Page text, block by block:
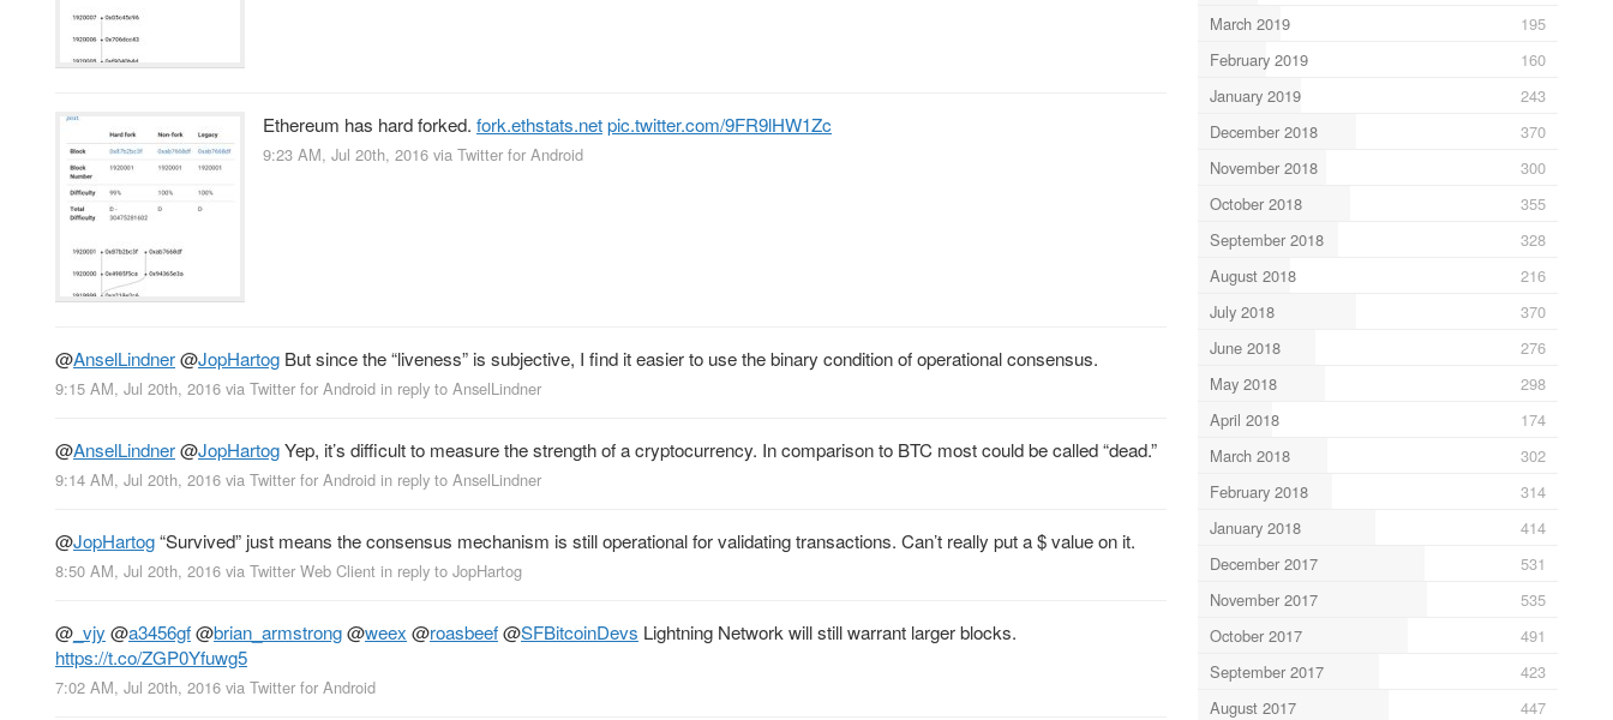
Ethereum has hard forked. fork.ethstats.netpic.twitter.com/9FR9lHW1Zc
9:23 AM, Jul 20th, 2016 via Twitter for Android
@AnselLindner@JopHartog But since the “liveness” is subjective, I find it easier to use the binary condition of operational consensus.
9:15 AM, Jul 20th, 2016 via Twitter for Android in reply to AnselLindner
@AnselLindner@JopHartogYep, it’s difficult to measure the strength of a cryptocurrency. In comparison to BTC most could be called “dead.”
9:14 AM, Jul 20th, 2016 via Twitter for Android in reply to AnselLindner
@JopHartog“Survived” just means the consensus mechanism is still operational for validating transactions. Can’t really put a $ value on it.
8:50 AM, Jul 20th, 2016 via Twitter Web Client in reply to JopHartog
@ _vjy @a3456gf@brian_armstrong@weex @roasbeef@SFBitcoinDevs Lightning Network will still warrant larger blocks.
https://t.co/ZGP0Yfuwg5
7:02 AM, Jul 20th, 2016 via Twitter for Android
March 2019
195
February 2019
160
January 2019
243
December 2018
370
November 2018
300
October 2018
355
September 2018
328
August 2018
216
July 2018
370
June 2018
276
May 2018
298
April 2018
174
March 2018
302
February 2018
314
January 2018
414
December 2017
531
November 2017
535
October 2017
491
September 2017
423
August 2017
447